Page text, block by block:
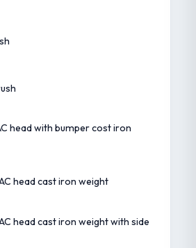
head with bumper cost iron
head cast iron weight
head cast iron weight with side